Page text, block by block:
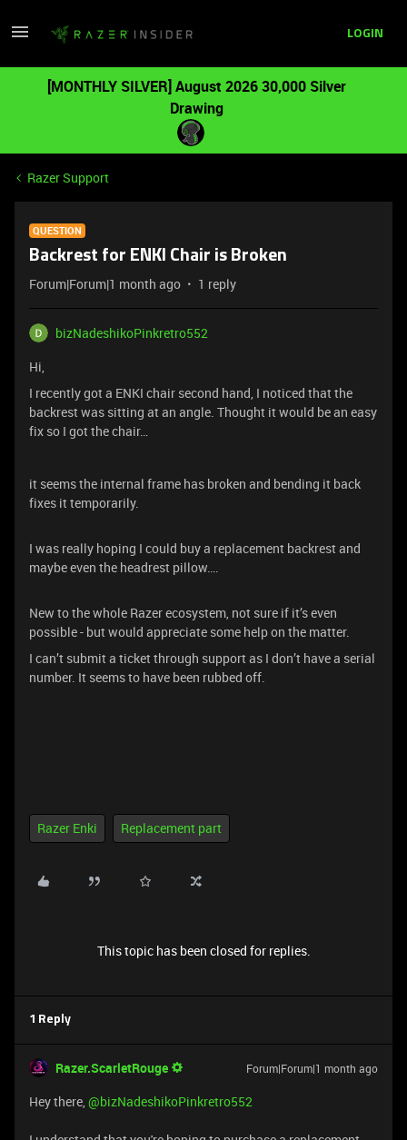
LOGIN
[MONTHLY SILVER] August 2026 30,000 Silver
Drawing
Razer Support
QUESTION
Backrest for ENKI Chair is Broken
Forum|Forum|1 month ago 1 reply
bizNadeshikoPinkretro552
Hi,
I recently got a ENKI chair second hand, I noticed that the
backrest was sitting at an angle. Thought it would be an easy
fix so I got the chair…
it seems the internal frame has broken and bending it back
fixes it temporarily.
I was really hoping I could buy a replacement backrest and
maybe even the headrest pillow….
New to the whole Razer ecosystem, not sure if it’s even
possible - but would appreciate some help on the matter.
I can’t submit a ticket through support as I don’t have a serial
number. It seems to have been rubbed off.
Razer Enki Replacement part
This topic has been closed for replies.
1 Reply
Razer.ScarletRouge Forum|Forum|1 month ago
Hey there, ​@bizNadeshikoPinkretro552